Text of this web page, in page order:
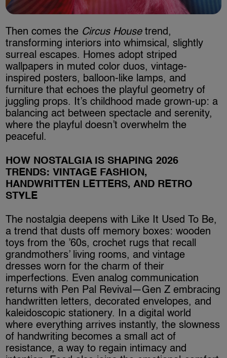
Then comes the Circus Housetrend,
transforming interiors into whimsical, slightly
surreal escapes. Homes adopt striped
wallpapers in muted color duos, vintage-
inspired posters, balloon-like lamps, and
furniture that echoes the playful geometry of
juggling props. It’s childhood made grown-up: a
balancing act between spectacle and serenity,
where the playful doesn’t overwhelm the
peaceful.
HOW NOSTALGIA IS SHAPING 2026
TRENDS: VINTAGE FASHION,
HANDWRITTEN LETTERS, AND RETRO
STYLE
The nostalgia deepens with Like It Used To Be,
a trend that dusts off memory boxes: wooden
toys from the ’60s, crochet rugs that recall
grandmothers’ living rooms, and vintage
dresses worn for the charm of their
imperfections. Even analog communication
returns with Pen Pal Revival—Gen Z embracing
handwritten letters, decorated envelopes, and
kaleidoscopic stationery. In a digital world
where everything arrives instantly, the slowness
of handwriting becomes a small act of
resistance, a way to regain intimacy and